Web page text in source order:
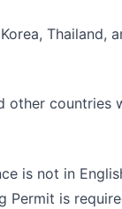
Thailand,
other countries
is not in
Permit is